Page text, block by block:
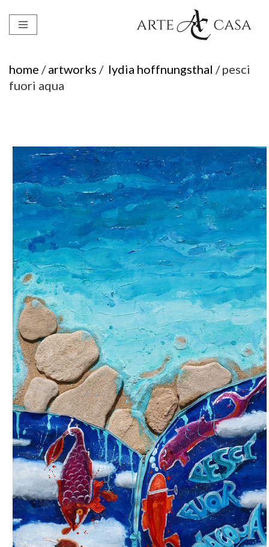
Skip
content
home /artworks / lydia hoffnungsthal / pesci
fuori aqua